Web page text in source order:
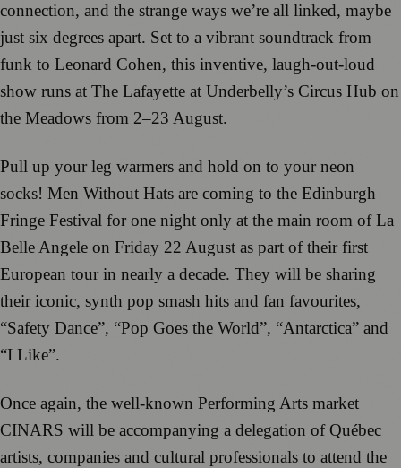
connection, and the strange ways we’re all linked, maybe
just six degrees apart. Set to a vibrant soundtrack from
funk to Leonard Cohen, this inventive, laugh-out-loud
show runs at The Lafayette at Underbelly’s Circus Hub on
the Meadows from 2–23 August.
Pull up your leg warmers and hold on to your neon
socks! Men Without Hats are coming to the Edinburgh
Fringe Festival for one night only at the main room of La
Belle Angele on Friday 22 August as part of their first
European tour in nearly a decade. They will be sharing
their iconic, synth pop smash hits and fan favourites,
“Safety Dance”, “Pop Goes the World”, “Antarctica” and
“I Like”.
Once again, the well-known Performing Arts market
CINARS will be accompanying a delegation of Québec
artists, companies and cultural professionals to attend the